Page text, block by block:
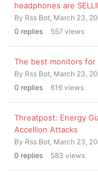
headphones are
By Rss Bot, March 23,
0 replies 557 views
The best monitors
By Rss Bot, March 23,
0 replies 616 views
Threatpost: Energy
Accellion Attacks
By Rss Bot, March 23,
0 replies 583 views